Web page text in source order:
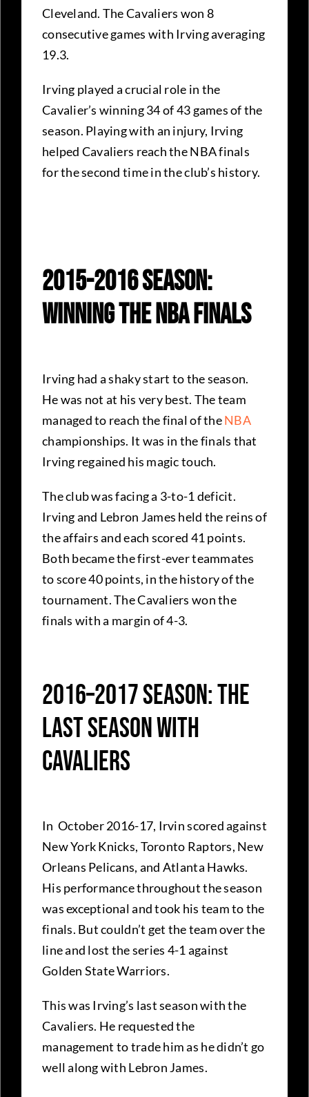
Cleveland. The Cavaliers won 8
consecutive games with Irving averaging
19.3.
Irving played a crucial role in the
Cavalier’s winning 34 of 43 games of the
season. Playing with an injury, Irving
helped Cavaliers reach the NBA finals
for the second time in the club’s history.
2015-2016 Season:
Winning The NBA Finals
Irving had a shaky start to the season.
He was not at his very best. The team
managed to reach the final of theNBA
championships. It was in the finals that
Irving regained his magic touch.
The club was facing a 3-to-1 deficit.
Irving and Lebron James held the reins of
the affairs and each scored 41 points.
Both became the first-ever teammates
to score 40 points, in the history of the
tournament. The Cavaliers won the
finals with a margin of 4-3.
2016–2017 Season: The
Last Season With
Cavaliers
In October 2016-17, Irvin scored against
New York Knicks, Toronto Raptors, New
Orleans Pelicans, and Atlanta Hawks.
His performance throughout the season
was exceptional and took his team to the
finals. But couldn’t get the team over the
line and lost the series 4-1 against
Golden State Warriors.
This was Irving’s last season with the
Cavaliers. He requested the
management to trade him as he didn’t go
well along with Lebron James.